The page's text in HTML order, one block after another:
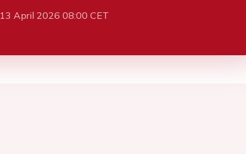
13 April 2026 08:00 CET